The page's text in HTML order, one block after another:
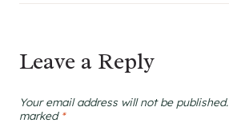
Leave a Reply
Your email address will not be published.
marked *